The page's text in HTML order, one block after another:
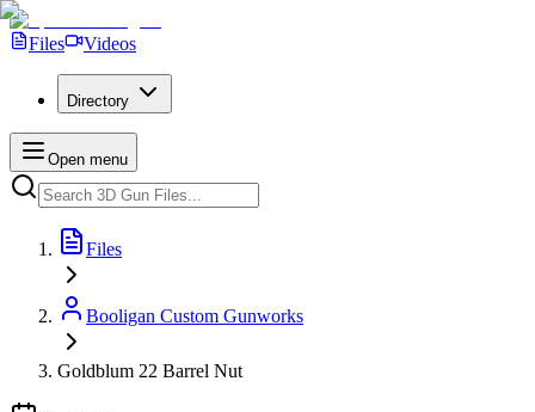
Files Videos
Directory
Open menu
Files
Booligan Custom Gunworks
Goldblum 22 Barrel Nut